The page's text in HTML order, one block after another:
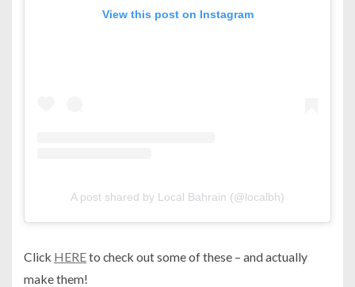
View this post on Instagram
A post shared by Local Bahrain (@localbh)
Click HEREto check out some of these – and actually
make them!